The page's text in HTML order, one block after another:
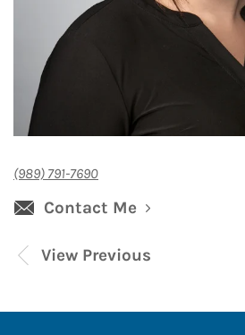
(989) 791-7690
Contact Me
View Previous